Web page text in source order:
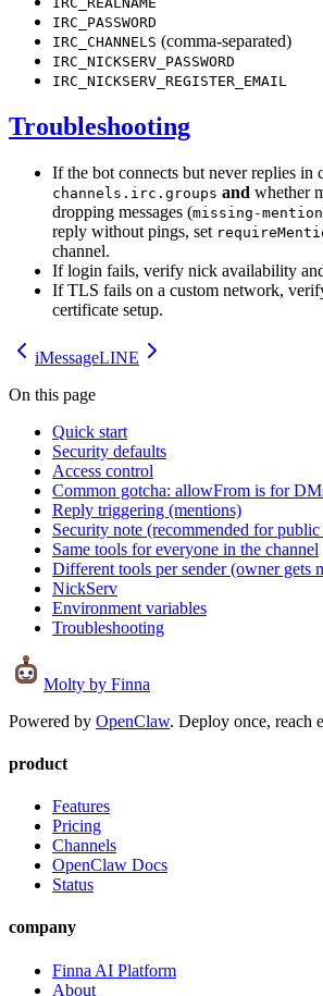
IRC_PASSWORD
IRC_CHANNELS (comma-separated)
IRC_NICKSERV_PASSWORD
IRC_NICKSERV_REGISTER_EMAIL
Troubleshooting
If the bot connects but never replies in
channels.irc.groups and whether
dropping messages (missing-mention
reply without pings, set
channel.
If login fails, verify nick availability
If TLS fails on a custom network,
certificate setup.
iMessageLINE
On this page
Quick start
Security defaults
Access control
Common gotcha: allowFrom is for
Reply triggering (mentions)
Security note (recommended for public
Same tools for everyone in the channel
Different tools per sender (owner gets
NickServ
Environment variables
Troubleshooting
Molty by Finna
Powered by OpenClaw. Deploy once, reach
product
Features
Pricing
Channels
OpenClaw Docs
Status
company
Finna AI Platform
About